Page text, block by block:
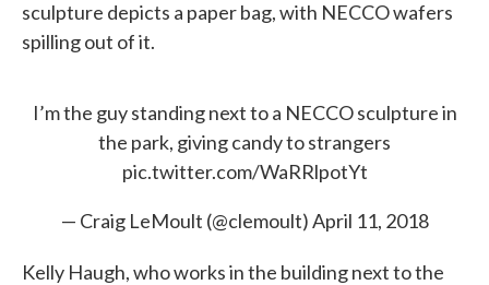
sculpture depicts a paper bag, with NECCO wafers
spilling out of it.
I’m the guy standing next to a NECCO sculpture in
the park, giving candy to strangers
pic.twitter.com/WaRRlpotYt
— Craig LeMoult (@clemoult)April 11, 2018
Kelly Haugh, who works in the building next to the